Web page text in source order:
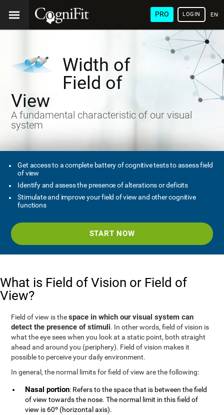
PRO LOGIN
Width of
Field of
View
A fundamental characteristic of our visual
system
Get access to a complete battery of cognitive tests to assess field
of view
Identify and assess the presence of alterations or deficits
Stimulate and improve your field of view and other cognitive
functions
START NOW
What is Field of Vision or Field of
View?
Field of view is thespace in which our visual system can
detect the presence of stimuli. In other words, field of vision is
what the eye sees when you look at a static point, both straight
ahead and around you (periphery). Field of vision makes it
possible to perceive your daily environment.
In general, the normal limits for field of view are the following:
Nasal portion: Refers to the space that is between the field
of view towards the nose. The normal limit in this field of
view is 60º (horizontal axis).